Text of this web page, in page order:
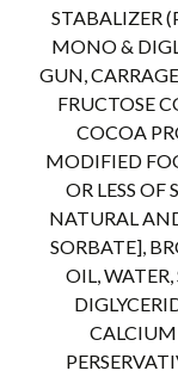
STABALIZER
MONO &
GUN,
FRUCTOSE
COCOA
MODIFIED
OR LESS OF
NATURAL
SORBATE],
OIL,